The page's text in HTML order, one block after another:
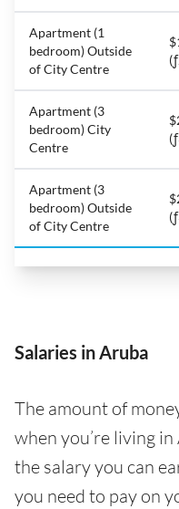
Apartment (1
bedroom) Outside
of City Centre
Apartment (3
bedroom) City
Centre
Apartment (3
bedroom) Outside
of City Centre
Salaries in Aruba
The amount of
when you’re living
the salary you can
you need to pay on